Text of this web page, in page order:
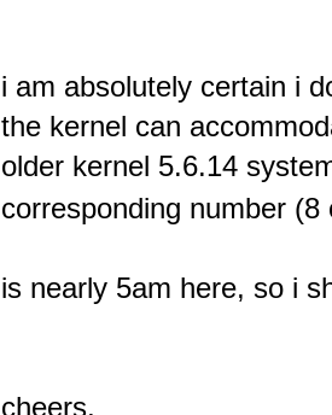
i am absolutely certain i
the kernel can
older kernel 5.6.14
corresponding number
is nearly 5am here, so i
cheers,